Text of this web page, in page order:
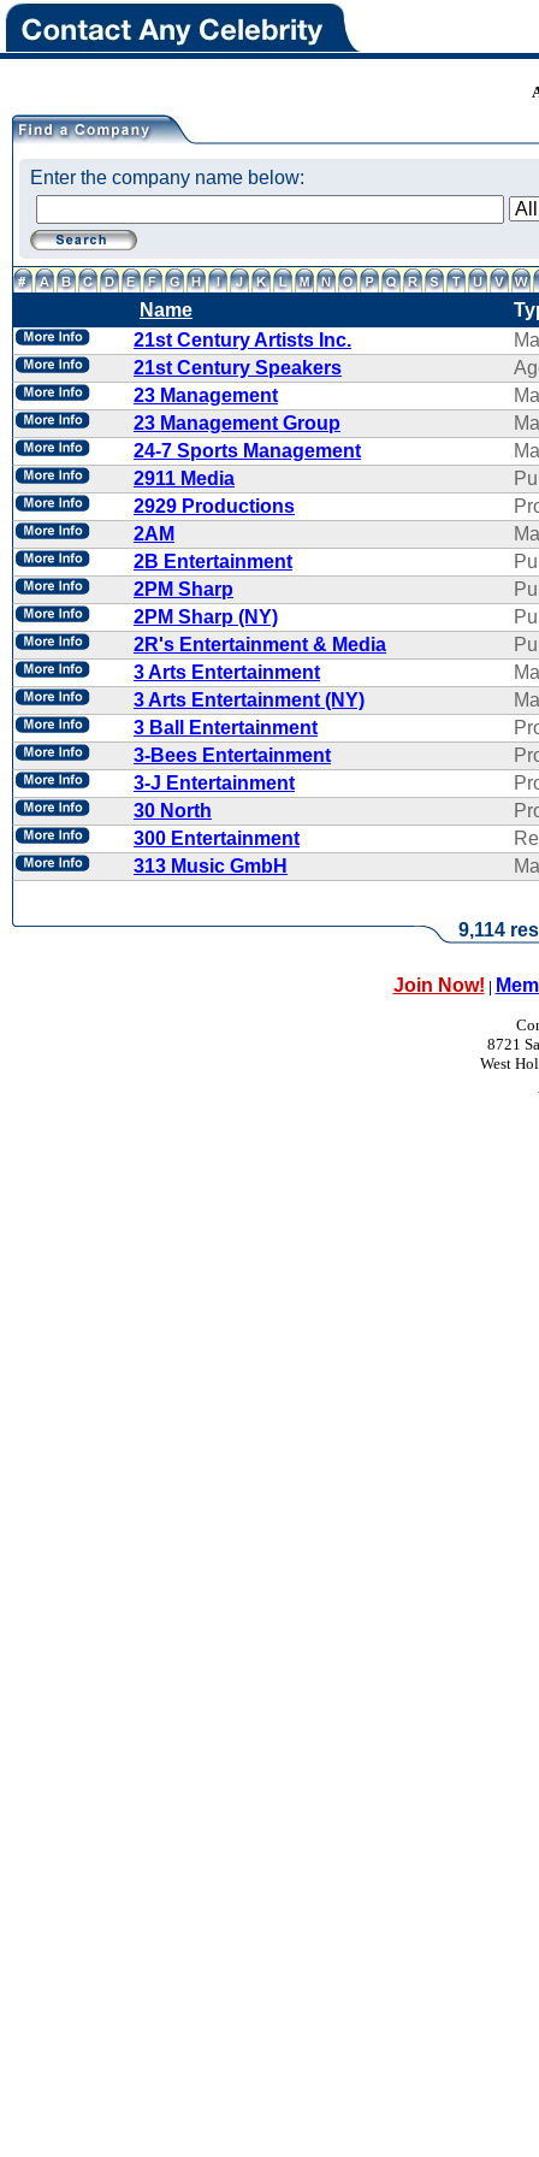
Enter the company name below:
Name
21st Century Artists Inc.
21st Century Speakers
23 Management
23 Management Group
24-7 Sports Management
2911 Media
2929 Productions
2AM
2B Entertainment
2PM Sharp
2PM Sharp (NY)
2R's Entertainment & Media
3 Arts Entertainment
3 Arts Entertainment (NY)
3 Ball Entertainment
3-Bees Entertainment
3-J Entertainment
30 North
300 Entertainment
313 Music GmbH
9,114
Join Now! |
8721
West